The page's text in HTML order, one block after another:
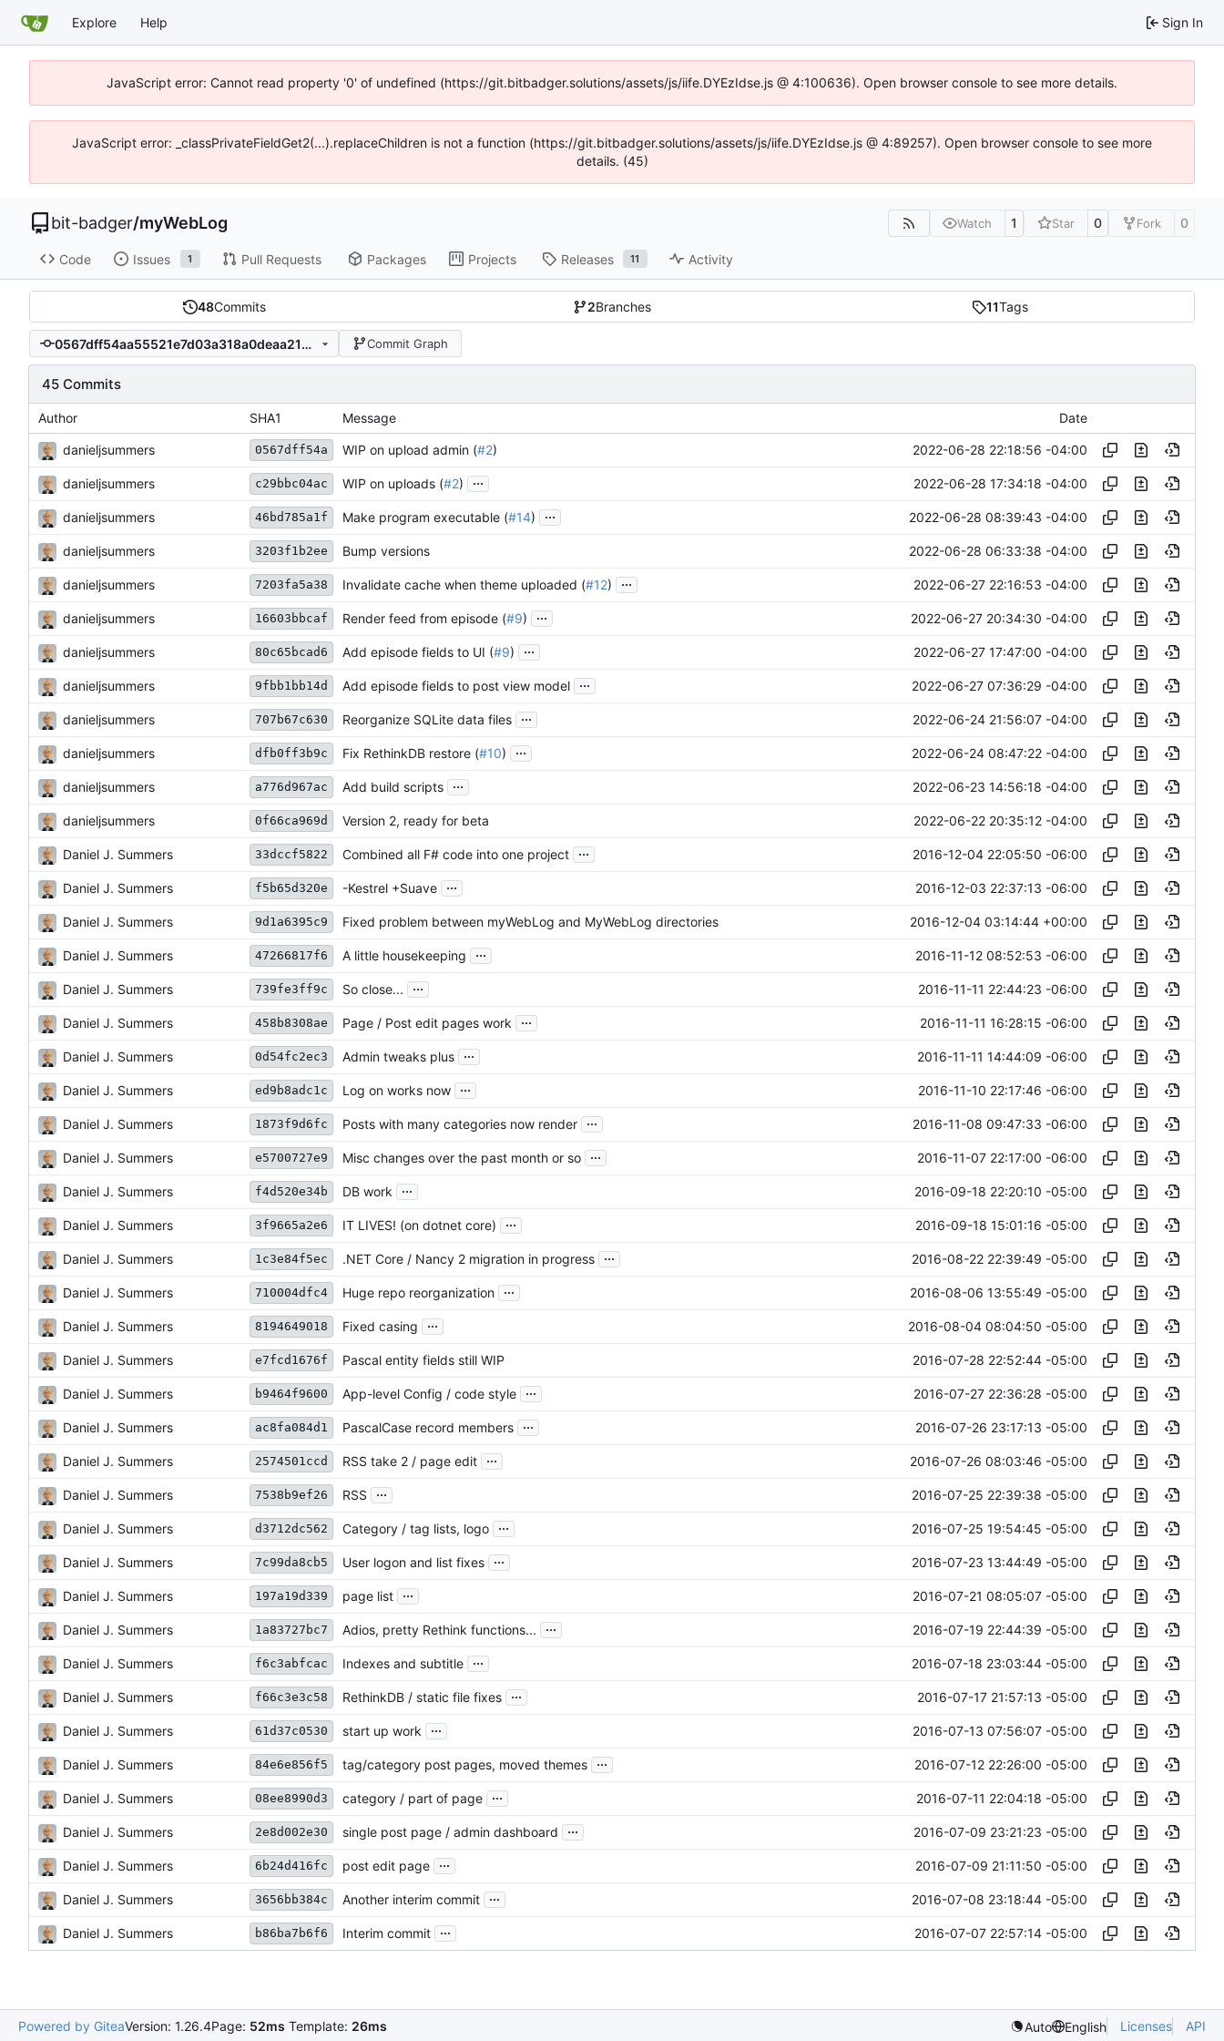
Explore Help Sign In
JavaScript error: Cannot read property '0' of undefined (https://git.bitbadger.solutions/assets/js/iife.DYEzIdse.js @ 4:100636). Open browser console to see more details.
JavaScript error: _classPrivateFieldGet2(...).replaceChildren is not a function (https://git.bitbadger.solutions/assets/js/iife.DYEzIdse.js @ 4:89257). Open browser console to see more
details. (45)
bit-badger/myWebLog Watch 1 Star 0 Fork 0
Code Issues 1 Pull Requests Packages Projects Releases 11 Activity
48Commits 2Branches 11Tags
0567dff54aa55521e7d03a318a0deaa21b8a09dd Commit Graph
45 Commits
Author SHA1 Message Date
danieljsummers 0567dff54a WIP on upload admin (#2) 2022-06-28 22:18:56 -04:00
danieljsummers c29bbc04ac WIP on uploads (#2) ... 2022-06-28 17:34:18 -04:00
danieljsummers 46bd785a1f Make program executable (#14) ... 2022-06-28 08:39:43 -04:00
danieljsummers 3203f1b2ee Bump versions 2022-06-28 06:33:38 -04:00
danieljsummers 7203fa5a38 Invalidate cache when theme uploaded (#12) ... 2022-06-27 22:16:53 -04:00
danieljsummers 16603bbcaf Render feed from episode (#9) ... 2022-06-27 20:34:30 -04:00
danieljsummers 80c65bcad6 Add episode fields to UI (#9) ... 2022-06-27 17:47:00 -04:00
danieljsummers 9fbb1bb14d Add episode fields to post view model ... 2022-06-27 07:36:29 -04:00
danieljsummers 707b67c630 Reorganize SQLite data files ... 2022-06-24 21:56:07 -04:00
danieljsummers dfb0ff3b9c Fix RethinkDB restore (#10) ... 2022-06-24 08:47:22 -04:00
danieljsummers a776d967ac Add build scripts ... 2022-06-23 14:56:18 -04:00
danieljsummers 0f66ca969d Version 2, ready for beta 2022-06-22 20:35:12 -04:00
Daniel J. Summers 33dccf5822 Combined all F# code into one project ... 2016-12-04 22:05:50 -06:00
Daniel J. Summers f5b65d320e -Kestrel +Suave ... 2016-12-03 22:37:13 -06:00
Daniel J. Summers 9d1a6395c9 Fixed problem between myWebLog and MyWebLog directories 2016-12-04 03:14:44 +00:00
Daniel J. Summers 47266817f6 A little housekeeping ... 2016-11-12 08:52:53 -06:00
Daniel J. Summers 739fe3ff9c So close... ... 2016-11-11 22:44:23 -06:00
Daniel J. Summers 458b8308ae Page / Post edit pages work ... 2016-11-11 16:28:15 -06:00
Daniel J. Summers 0d54fc2ec3 Admin tweaks plus ... 2016-11-11 14:44:09 -06:00
Daniel J. Summers ed9b8adc1c Log on works now ... 2016-11-10 22:17:46 -06:00
Daniel J. Summers 1873f9d6fc Posts with many categories now render ... 2016-11-08 09:47:33 -06:00
Daniel J. Summers e5700727e9 Misc changes over the past month or so ... 2016-11-07 22:17:00 -06:00
Daniel J. Summers f4d520e34b DB work ... 2016-09-18 22:20:10 -05:00
Daniel J. Summers 3f9665a2e6 IT LIVES! (on dotnet core) ... 2016-09-18 15:01:16 -05:00
Daniel J. Summers 1c3e84f5ec .NET Core / Nancy 2 migration in progress ... 2016-08-22 22:39:49 -05:00
Daniel J. Summers 710004dfc4 Huge repo reorganization ... 2016-08-06 13:55:49 -05:00
Daniel J. Summers 8194649018 Fixed casing ... 2016-08-04 08:04:50 -05:00
Daniel J. Summers e7fcd1676f Pascal entity fields still WIP 2016-07-28 22:52:44 -05:00
Daniel J. Summers b9464f9600 App-level Config / code style ... 2016-07-27 22:36:28 -05:00
Daniel J. Summers ac8fa084d1 PascalCase record members ... 2016-07-26 23:17:13 -05:00
Daniel J. Summers 2574501ccd RSS take 2 / page edit ... 2016-07-26 08:03:46 -05:00
Daniel J. Summers 7538b9ef26 RSS ... 2016-07-25 22:39:38 -05:00
Daniel J. Summers d3712dc562 Category / tag lists, logo ... 2016-07-25 19:54:45 -05:00
Daniel J. Summers 7c99da8cb5 User logon and list fixes ... 2016-07-23 13:44:49 -05:00
Daniel J. Summers 197a19d339 page list ... 2016-07-21 08:05:07 -05:00
Daniel J. Summers 1a83727bc7 Adios, pretty Rethink functions... ... 2016-07-19 22:44:39 -05:00
Daniel J. Summers f6c3abfcac Indexes and subtitle ... 2016-07-18 23:03:44 -05:00
Daniel J. Summers f66c3e3c58 RethinkDB / static file fixes ... 2016-07-17 21:57:13 -05:00
Daniel J. Summers 61d37c0530 start up work ... 2016-07-13 07:56:07 -05:00
Daniel J. Summers 84e6e856f5 tag/category post pages, moved themes ... 2016-07-12 22:26:00 -05:00
Daniel J. Summers 08ee8990d3 category / part of page ... 2016-07-11 22:04:18 -05:00
Daniel J. Summers 2e8d002e30 single post page / admin dashboard ... 2016-07-09 23:21:23 -05:00
Daniel J. Summers 6b24d416fc post edit page ... 2016-07-09 21:11:50 -05:00
Daniel J. Summers 3656bb384c Another interim commit ... 2016-07-08 23:18:44 -05:00
Daniel J. Summers b86ba7b6f6 Interim commit ... 2016-07-07 22:57:14 -05:00
Powered by GiteaVersion: 1.26.4Page: 52ms Template: 26ms Auto English Licenses API